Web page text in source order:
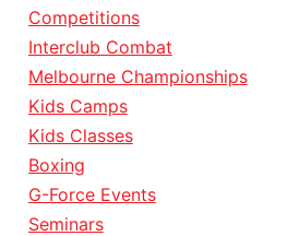
Competitions
Interclub Combat
Melbourne Championships
Kids Camps
Kids Classes
Boxing
G-Force Events
Seminars